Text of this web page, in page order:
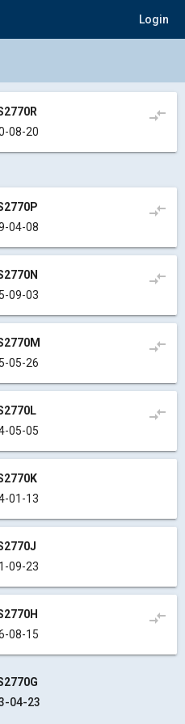
Login
Panel
08-20
compare_arrows
04-08
compare_arrows
09-03
compare_arrows
05-26
compare_arrows
05-05
compare_arrows
01-13
09-23
08-15
compare_arrows
04-23